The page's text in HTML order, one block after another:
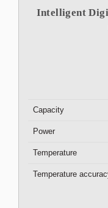
Intelligent
Capacity
Power
Temperature
Temperature